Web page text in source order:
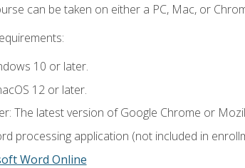
can be taken on either a PC, Mac, or
10 or later.
12 or later.
The latest version of Google Chrome or
processing application (not included in
Word Online